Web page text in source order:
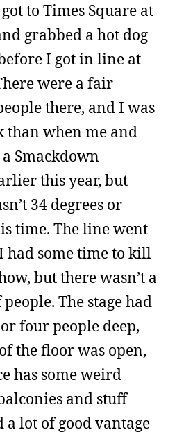
to Times Square at
grabbed a hot dog
I got in line at
were a fair
there, and I was
than when me and
Smackdown
this year, but
34 degrees or
time. The line went
had some time to kill
but there wasn’t a
The stage had
four people deep,
the floor was open,
has some weird
and stuff
lot of good vantage